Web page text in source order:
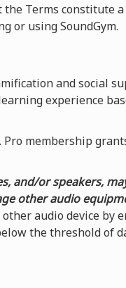
the Terms constitute
or using SoundGym.
and social
experience
membership
and/or speakers,
other audio
audio device by
the threshold of